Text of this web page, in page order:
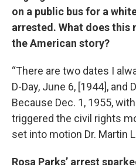
on a public bus for a
arrested. What does this
the American story?
“There are two dates I
D-Day, June 6, [1944], and
Because Dec. 1, 1955,
triggered the civil rights
set into motion Dr. Martin
Rosa Parks’ arrest